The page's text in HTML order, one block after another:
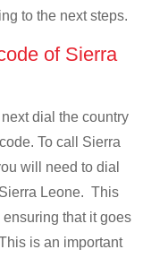
to the next steps.
of Sierra
dial the country
To call Sierra
will need to dial
Leone. This
that it goes
is an important